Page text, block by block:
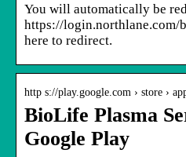
You will automatically be
https://login.northlane.com/
here to redirect.
http s://play.google.com › store ›
BioLife Plasma
Google Play